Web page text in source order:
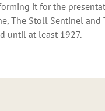
it for the
The Stoll Sentinel
until at least 1927.